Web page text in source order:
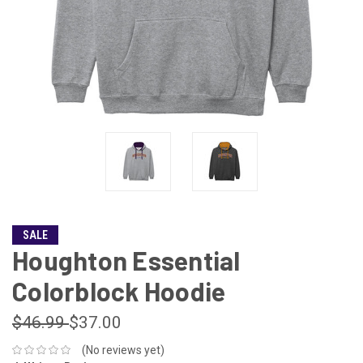
SALE
Houghton Essential
Colorblock Hoodie
$46.99$37.00
(No reviews yet)